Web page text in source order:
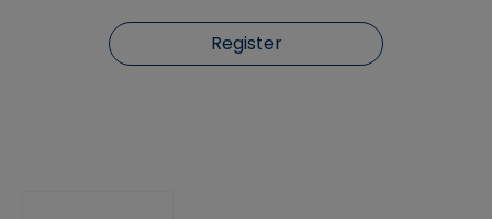
Register